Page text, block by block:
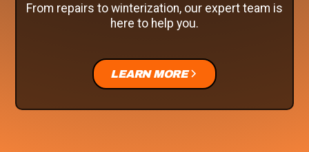
From repairs to winterization, our expert team is
here to help you.
LEARN MORE